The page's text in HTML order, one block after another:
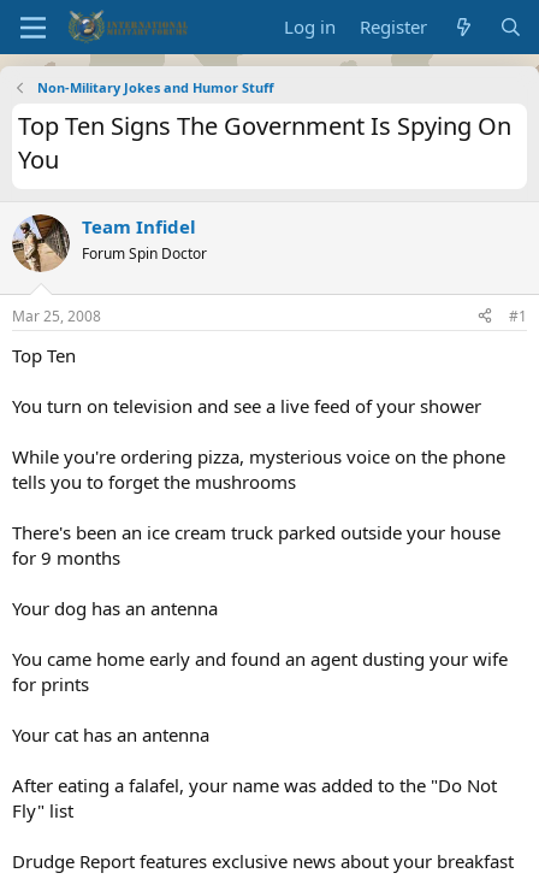
Log in Register
Non-Military Jokes and Humor Stuff
Top Ten Signs The Government Is Spying On
You
Team Infidel
Forum Spin Doctor
Mar 25, 2008 #1
Top Ten
You turn on television and see a live feed of your shower
While you're ordering pizza, mysterious voice on the phone
tells you to forget the mushrooms
There's been an ice cream truck parked outside your house
for 9 months
Your dog has an antenna
You came home early and found an agent dusting your wife
for prints
Your cat has an antenna
After eating a falafel, your name was added to the "Do Not
Fly" list
Drudge Report features exclusive news about your breakfast